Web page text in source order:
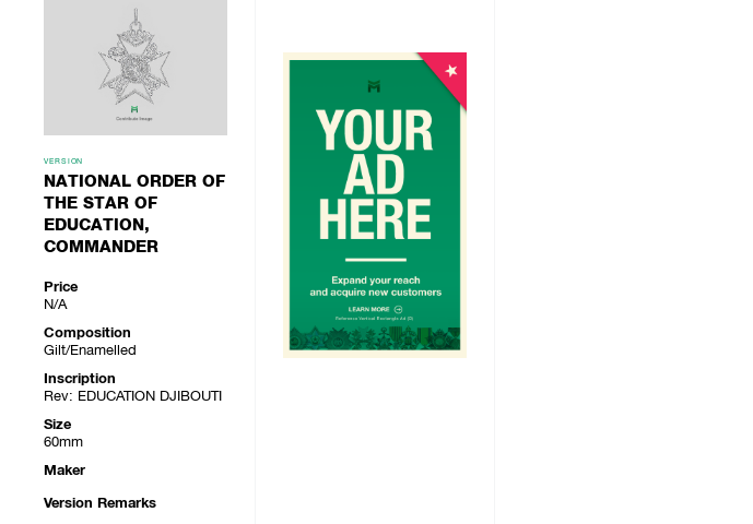
VERSION
NATIONAL ORDER OF
THE STAR OF
EDUCATION,
COMMANDER
Price
N/A
Composition
Gilt/Enamelled
Inscription
Rev: EDUCATION DJIBOUTI
Size
60mm
Maker
Version Remarks